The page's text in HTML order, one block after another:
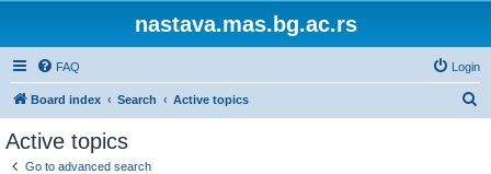
nastava.mas.bg.ac.rs
FAQ Login
Board index Search Active topics
Active topics
Go to advanced search